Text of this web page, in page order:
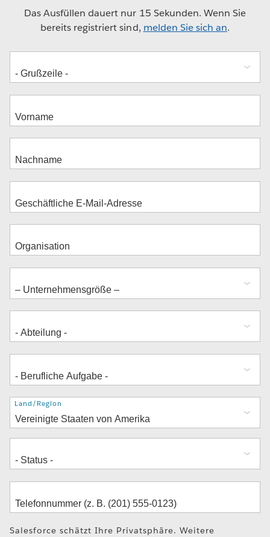
Das Ausfüllen dauert nur 15 Sekunden. Wenn Sie
bereits registriert sind, melden Sie sich an.
Adresse
Land/Region
Salesforce schätzt Ihre Privatsphäre. Weitere